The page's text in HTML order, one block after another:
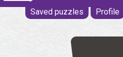
Saved puzzles Profile